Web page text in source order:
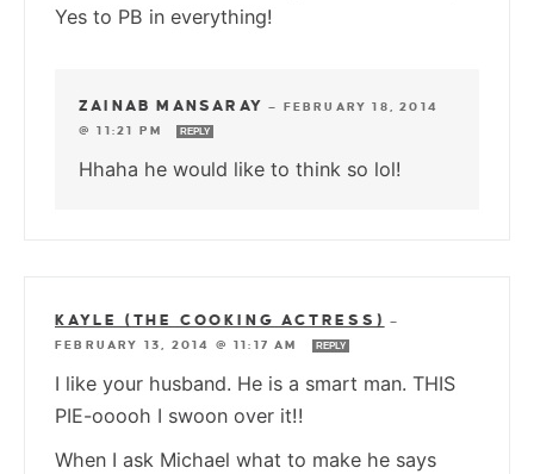
Yes to PB in everything!
ZAINAB MANSARAY — FEBRUARY 18, 2014
@ 11:21 PM
REPLY
Hhaha he would like to think so lol!
KAYLE (THE COOKING ACTRESS)
—
FEBRUARY 13, 2014 @ 11:17 AM
REPLY
I like your husband. He is a smart man. THIS
PIE-ooooh I swoon over it!!
When I ask Michael what to make he says